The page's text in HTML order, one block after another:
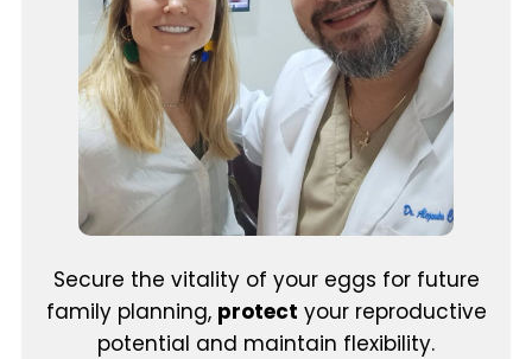
Secure the vitality of your eggs for future
family planning, protect your reproductive
potential and maintain flexibility.